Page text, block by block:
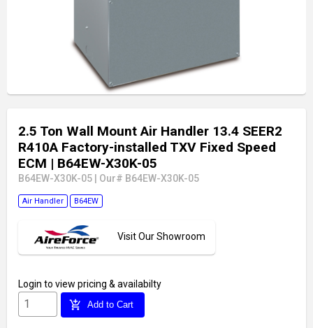
2.5 Ton Wall Mount Air Handler 13.4 SEER2
R410A Factory-installed TXV Fixed Speed
ECM | B64EW-X30K-05
B64EW-X30K-05 Our# B64EW-X30K-05
Air Handler B64EW
Visit Our Showroom
Login to view pricing & availabilty
add_shopping_cart Add to Cart